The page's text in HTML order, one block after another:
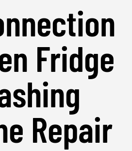
Fridge
Repair